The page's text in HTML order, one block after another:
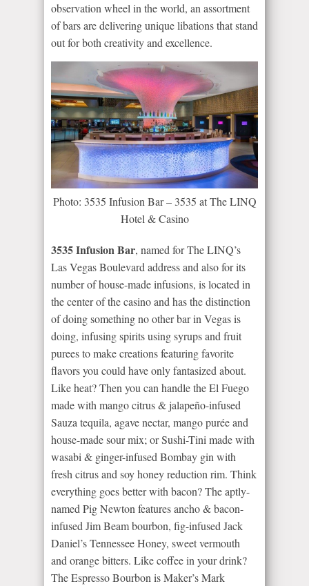
observation wheel in the world, an assortment
of bars are delivering unique libations that stand
out for both creativity and excellence.
Photo: 3535 Infusion Bar – 3535 at The LINQ
Hotel & Casino
3535 Infusion Bar, named for The LINQ’s
Las Vegas Boulevard address and also for its
number of house-made infusions, is located in
the center of the casino and has the distinction
of doing something no other bar in Vegas is
doing, infusing spirits using syrups and fruit
purees to make creations featuring favorite
flavors you could have only fantasized about.
Like heat? Then you can handle the El Fuego
made with mango citrus & jalapeño-infused
Sauza tequila, agave nectar, mango purée and
house-made sour mix; or Sushi-Tini made with
wasabi & ginger-infused Bombay gin with
fresh citrus and soy honey reduction rim. Think
everything goes better with bacon? The aptly-
named Pig Newton features ancho & bacon-
infused Jim Beam bourbon, fig-infused Jack
Daniel’s Tennessee Honey, sweet vermouth
and orange bitters. Like coffee in your drink?
The Espresso Bourbon is Maker’s Mark